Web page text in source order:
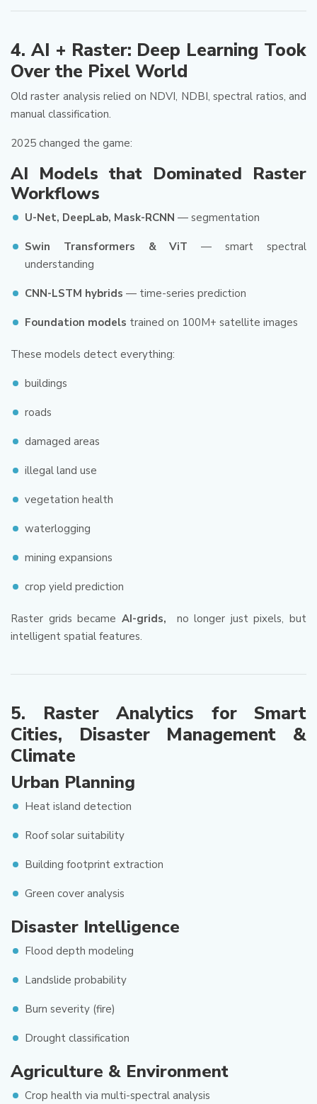
4. AI + Raster: Deep Learning Took
Over the Pixel World
Old raster analysis relied on NDVI, NDBI, spectral ratios, and
manual classification.
2025 changed the game:
AI Models that Dominated Raster
Workflows
U-Net, DeepLab, Mask-RCNN — segmentation
Swin Transformers & ViT — smart spectral
understanding
CNN-LSTM hybrids — time-series prediction
Foundation models trained on 100M+ satellite images
These models detect everything:
buildings
roads
damaged areas
illegal land use
vegetation health
waterlogging
mining expansions
crop yield prediction
Raster grids became AI-grids,
no longer just pixels, but
intelligent spatial features.
5. Raster Analytics for Smart
Cities, Disaster Management &
Climate
Urban Planning
Heat island detection
Roof solar suitability
Building footprint extraction
Green cover analysis
Disaster Intelligence
Flood depth modeling
Landslide probability
Burn severity (fire)
Drought classification
Agriculture & Environment
Crop health via multi-spectral analysis